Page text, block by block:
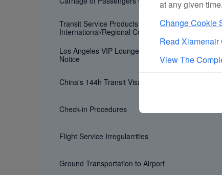
Transit Service Products for
International/Regional Connecting Flights
Los Angeles VIP Lounge Age Restriction
Notice
China's 144h Transit Visa Exemption Policy
Check-in Procedures
Flight Service Irregularrities
Ground Transportation to Airport
at any given time.
Change Cookie
Read
View The